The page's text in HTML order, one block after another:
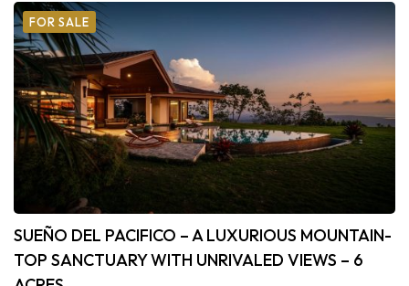
FOR SALE
SUEÑO DEL PACIFICO – A LUXURIOUS MOUNTAIN-
TOP SANCTUARY WITH UNRIVALED VIEWS – 6